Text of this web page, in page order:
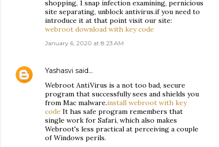
shopping, 1 snap infection examining, pernicious
site separating, unblock antivirus.if you need to
introduce it at that point visit our site:
webroot download with key code
January 6, 2020 at 8:23 AM
Yashasvi said…
Webroot AntiVirus is a not too bad, secure
program that successfully sees and shields you
from Mac malware.install webroot with key
code It has safe program remembers that
single work for Safari, which also makes
Webroot's less practical at perceiving a couple
of Windows perils.